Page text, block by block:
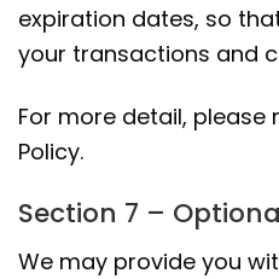
expiration dates, so
your transactions and
For more detail, please
Policy.
Section 7 –
We may provide you